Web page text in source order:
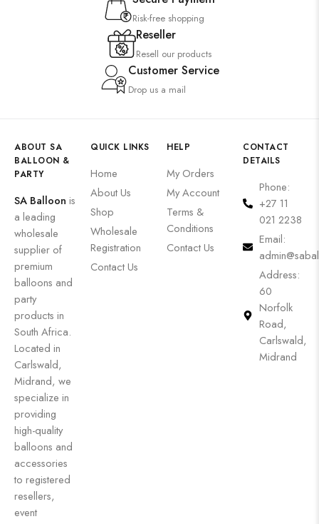
Risk-free shopping
Reseller
Resell our products
Customer Service
Drop us a mail
ABOUT SA
BALLOON &
PARTY
SA Balloon is
a leading
wholesale
supplier of
premium
balloons and
party
products in
South Africa.
Located in
Carlswald,
Midrand, we
specialize in
providing
high-quality
balloons and
accessories
to registered
resellers,
event
QUICK LINKS
Home
About Us
Shop
Wholesale
Registration
Contact Us
HELP
My Orders
My Account
Terms &
Conditions
Contact Us
CONTACT
DETAILS
Phone:
+27 11
021 2238
Email:
Address:
60
Norfolk
Road,
Carlswald,
Midrand